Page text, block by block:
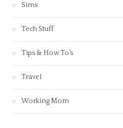
Sims
Tech Stuff
Tips & How To’s
Travel
Working Mom